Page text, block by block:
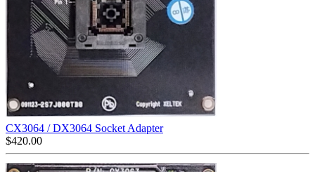
CX3064 / DX3064 Socket Adapter
$420.00